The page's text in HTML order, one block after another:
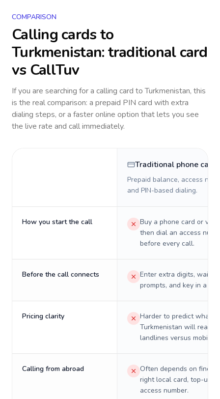
COMPARISON
Calling cards to
Turkmenistan: traditional card
vs CallTuv
If you are searching for a calling card toTurkmenistan, this
is the real comparison: a prepaid PIN card with extra
dialing steps, or a faster online option that lets you see
the live rate and call immediately.
Traditional phone card
Prepaid balance, access
and PIN-based dialing.
How you start the call
Buy a phone card or
then dial an access
before every call.
Before the call connects
Enter extra digits, wait
prompts, and key in a PIN.
Pricing clarity
Harder to predict what a
Turkmenistan will really
landlines versus mobiles.
Calling from abroad
Often depends on
right local card, top-up,
access number.